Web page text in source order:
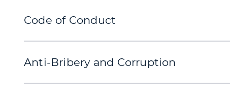
Code of Conduct
Anti-Bribery and Corruption